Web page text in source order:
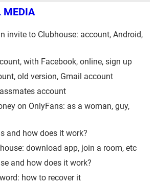
MEDIA
invite to Clubhouse: account, Android,
with Facebook, online, sign up
old version, Gmail account
account
on OnlyFans: as a woman, guy,
and how does it work?
download app, join a room, etc
and how does it work?
how to recover it